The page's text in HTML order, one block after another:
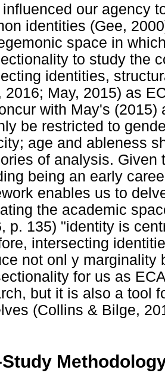
our agency
identities (Gee,
space in
to study the
identities,
2016; May, 2015) as
with May's
be restricted to
age and ableness
of analysis. Given
being an early
enables us to
the academic
p. 135) "identity is
intersecting
not onl y marginality
for us as
but it is also a tool
(Collins & Bilge,